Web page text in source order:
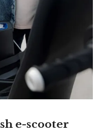
e-scooter